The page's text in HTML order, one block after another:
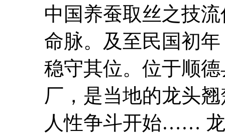
中国养蚕取丝之技
命脉。及至民国初
稳守其位。位于顺
厂，是当地的龙头
人性争斗开始……